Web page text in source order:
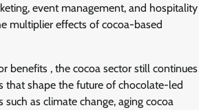
event management, and hospitality
multiplier effects of cocoa-based
benefits , the cocoa sector still continues
that shape the future of chocolate-led
such as climate change, aging cocoa